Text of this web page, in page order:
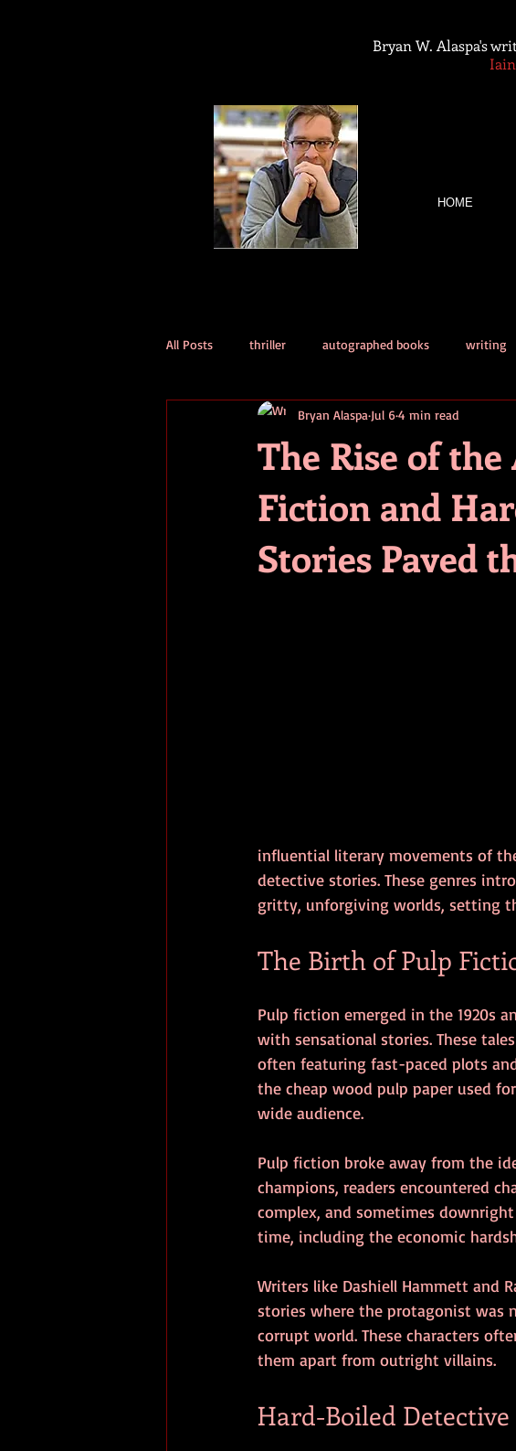
HOME
Bryan W. Alaspa's
All Posts thriller autographed books writing
short stories tips advice contests
horror
The Rise of
Fiction and
Stories Paved
Bryan Alaspa Jul 64 min read
influential literary movements of
detective stories. These genres
gritty, unforgiving worlds, setting
The Birth of Pulp
Pulp fiction emerged in the 1920s
with sensational stories. These
often featuring fast-paced plots
the cheap wood pulp paper used
wide audience.
Pulp fiction broke away from the
champions, readers encountered
complex, and sometimes
time, including the economic
Writers like Dashiell Hammett and
stories where the protagonist was
corrupt world. These characters
them apart from outright villains.
Hard-Boiled